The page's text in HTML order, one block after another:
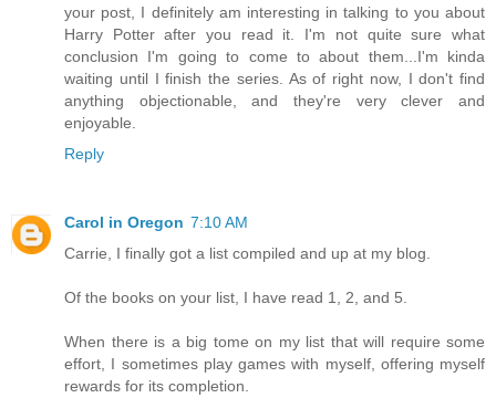
your post, I definitely am interesting in talking to you about
Harry Potter after you read it. I'm not quite sure what
conclusion I'm going to come to about them...I'm kinda
waiting until I finish the series. As of right now, I don't find
anything objectionable, and they're very clever and
enjoyable.
Reply
Carol in Oregon 7:10 AM
Carrie, I finally got a list compiled and up at my blog.
Of the books on your list, I have read 1, 2, and 5.
When there is a big tome on my list that will require some
effort, I sometimes play games with myself, offering myself
rewards for its completion.